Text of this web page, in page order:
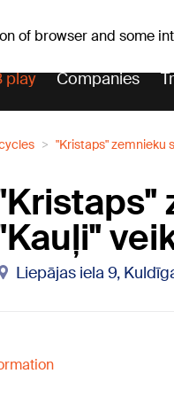
of browser and some
play Companies
"Kristaps" zemnieku
Liepājas iela 9,